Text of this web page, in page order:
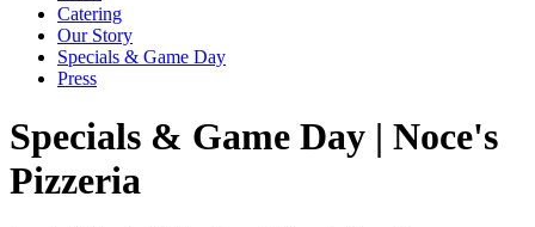
Catering
Our Story
Specials & Game Day
Press
Specials & Game Day | Noce's
Pizzeria